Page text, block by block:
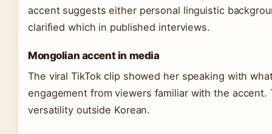
accent suggests either personal linguistic
clarified which in published interviews.
Mongolian accent in media
The viral TikTok clip showed her speaking with
engagement from viewers familiar with the
versatility outside Korean.